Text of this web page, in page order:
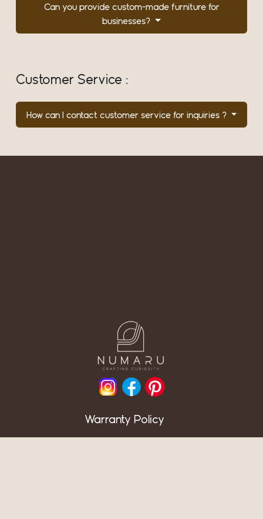
Can you provide custom-made furniture for
businesses?
Customer Service :
How can I contact customer service for inquiries ?
Warranty Policy